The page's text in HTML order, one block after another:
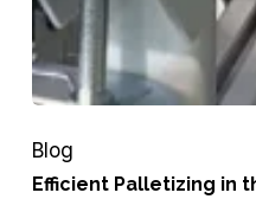
Blog
Efficient Palletizing in